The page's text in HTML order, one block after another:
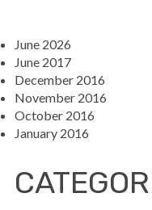
June 2026
June 2017
December 2016
November 2016
October 2016
January 2016